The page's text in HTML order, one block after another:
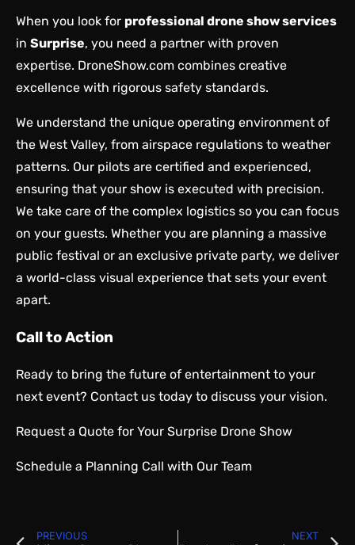
When you look for professional drone show services
in Surprise, you need a partner with proven
expertise. DroneShow.com combines creative
excellence with rigorous safety standards.
We understand the unique operating environment of
the West Valley, from airspace regulations to weather
patterns. Our pilots are certified and experienced,
ensuring that your show is executed with precision.
We take care of the complex logistics so you can focus
on your guests. Whether you are planning a massive
public festival or an exclusive private party, we deliver
a world-class visual experience that sets your event
apart.
Call to Action
Ready to bring the future of entertainment to your
next event? Contact us today to discuss your vision.
Request a Quote for Your Surprise Drone Show
Schedule a Planning Call with Our Team
PREVIOUS NEXT